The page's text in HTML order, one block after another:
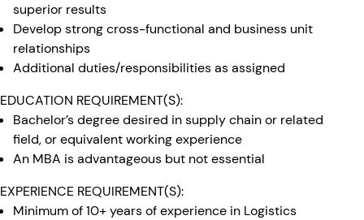
superior results
Develop strong cross-functional and business unit
relationships
Additional duties/responsibilities as assigned
EDUCATION REQUIREMENT(S):
Bachelor’s degree desired in supply chain or related
field, or equivalent working experience
An MBA is advantageous but not essential
EXPERIENCE REQUIREMENT(S):
Minimum of 10+ years of experience in Logistics